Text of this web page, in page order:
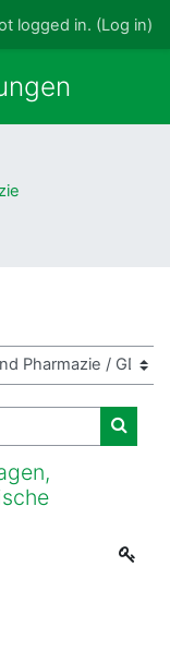
logged in. (Log in)